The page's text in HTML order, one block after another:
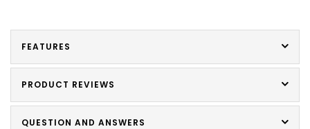
FEATURES
PRODUCT REVIEWS
QUESTION AND ANSWERS